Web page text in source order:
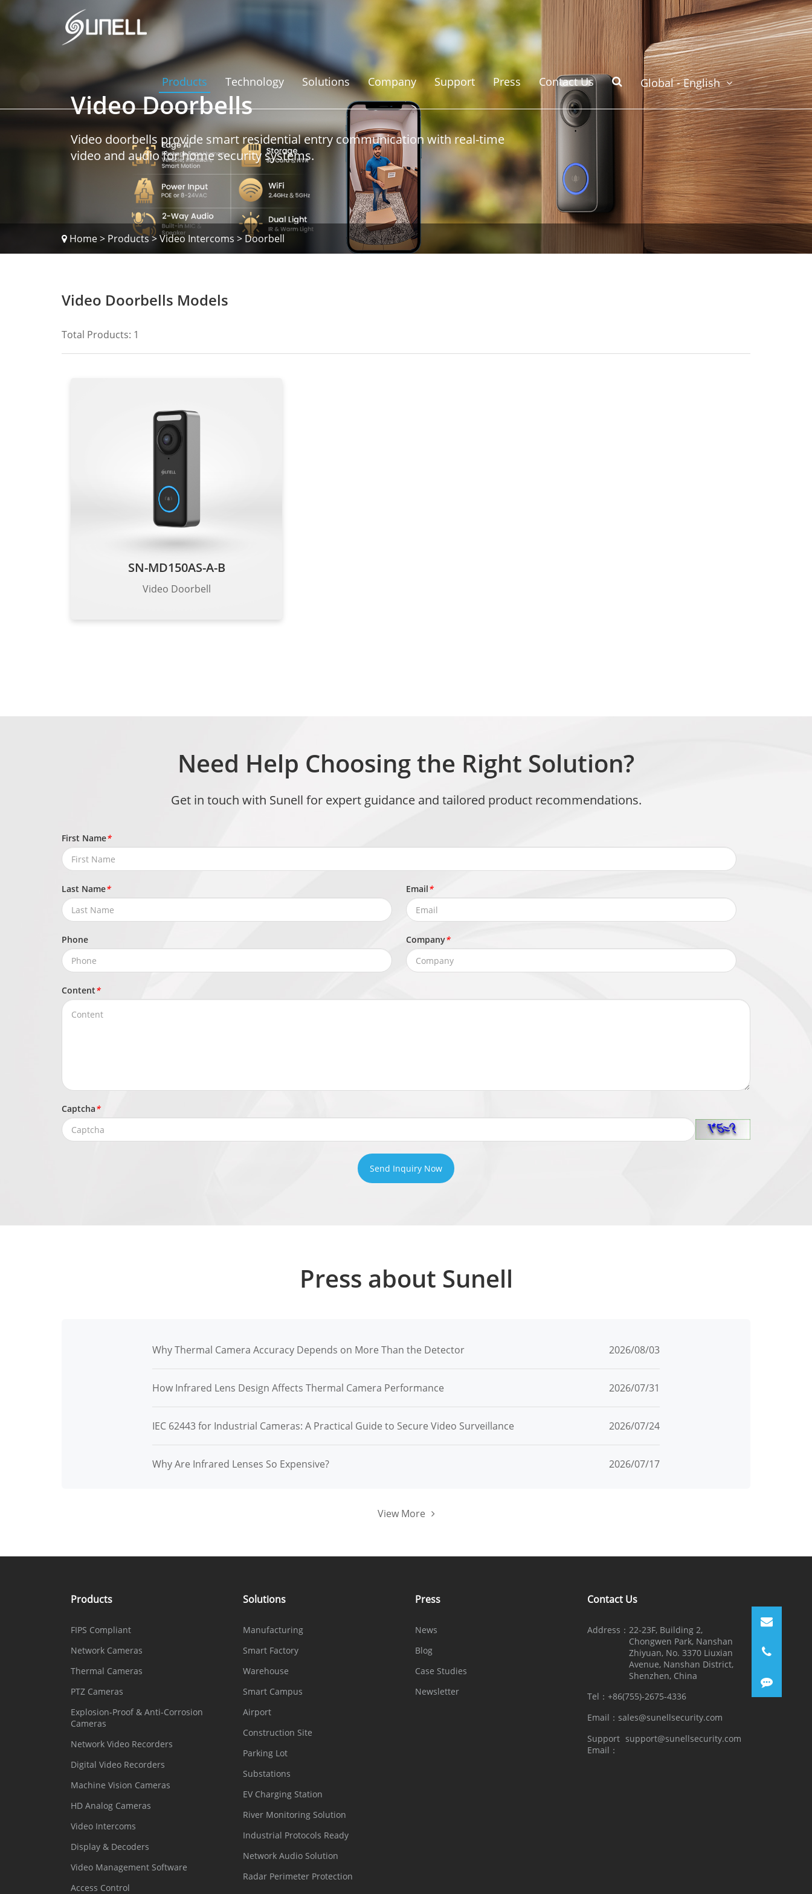
Products Technology Solutions Company Support Press Contact Us Global - English
Home> Products>Video Intercoms > Doorbell
Video Doorbells
Video doorbells provide smart residential entry communication with real-time
video and audio for home security systems.
Video Doorbells Models
Total Products: 1
SN-MD150AS-A-B
Video Doorbell
Need Help Choosing the Right Solution?
Get in touch with Sunell for expert guidance and tailored product recommendations.
First Name*
Last Name* Email*
Phone Company*
Content*
Captcha*
Send Inquiry Now
Press about Sunell
Why Thermal Camera Accuracy Depends on More Than the Detector 2026/08/03
How Infrared Lens Design Affects Thermal Camera Performance 2026/07/31
IEC 62443 for Industrial Cameras: A Practical Guide to Secure Video Surveillance 2026/07/24
Why Are Infrared Lenses So Expensive? 2026/07/17
View More
Products
FIPS Compliant
Network Cameras
Thermal Cameras
PTZ Cameras
Explosion-Proof & Anti-Corrosion
Cameras
Network Video Recorders
Digital Video Recorders
Machine Vision Cameras
HD Analog Cameras
Video Intercoms
Display & Decoders
Video Management Software
Access Control
Solutions
Manufacturing
Smart Factory
Warehouse
Smart Campus
Airport
Construction Site
Parking Lot
Substations
EV Charging Station
River Monitoring Solution
Industrial Protocols Ready
Network Audio Solution
Radar Perimeter Protection
Press
News
Blog
Case Studies
Newsletter
Contact Us
Address： 22-23F, Building 2,
Chongwen Park, Nanshan
Zhiyuan, No. 3370 Liuxian
Avenue, Nanshan District,
Shenzhen, China
Tel： +86(755)-2675-4336
Email： sales@sunellsecurity.com
Support
Email：
support@sunellsecurity.com